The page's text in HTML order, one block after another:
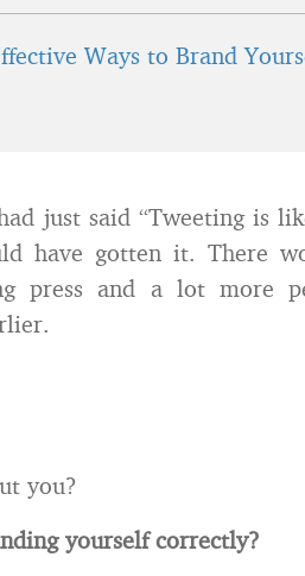
Ways to Brand
just said “Tweeting is
have gotten it. There
press and a lot more
you?
yourself correctly?